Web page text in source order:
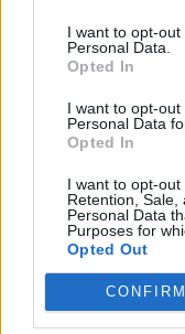
I want to opt-
Personal Data.
Opted In
I want to opt-
Personal Data
Opted In
I want to opt-out
Retention, Sale,
Personal Data
Purposes for
Opted Out
CONFIRM
App
The Pollen Count
features
navigating
Real-Time
pollen data